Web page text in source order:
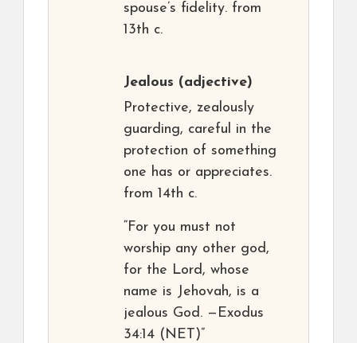
spouse’s fidelity. from
13th c.
Jealous (adjective)
Protective, zealously
guarding, careful in the
protection of something
one has or appreciates.
from 14th c.
“For you must not
worship any other god,
for the Lord, whose
name is Jehovah, is a
jealous God. —Exodus
34:14 (NET)”